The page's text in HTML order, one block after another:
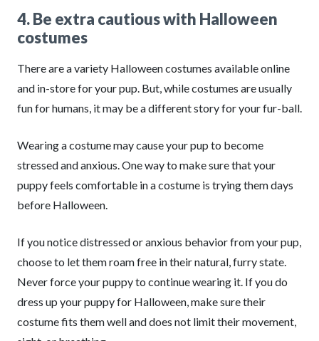
4. Be extra cautious with Halloween
costumes
There are a variety Halloween costumes available online
and in-store for your pup. But, while costumes are usually
fun for humans, it may be a different story for your fur-ball.
Wearing a costume may cause your pup to become
stressed and anxious. One way to make sure that your
puppy feels comfortable in a costume is trying them days
before Halloween.
If you notice distressed or anxious behavior from your pup,
choose to let them roam free in their natural, furry state.
Never force your puppy to continue wearing it. If you do
dress up your puppy for Halloween, make sure their
costume fits them well and does not limit their movement,